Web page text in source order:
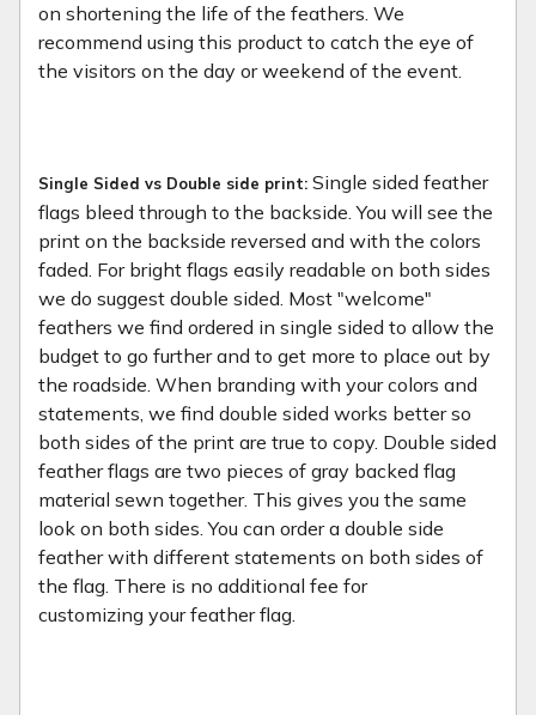
on shortening the life of the feathers. We
recommend using this product to catch the eye of
the visitors on the day or weekend of the event.
Single Sided vs Double side print: Single sided feather
flags bleed through to the backside. You will see the
print on the backside reversed and with the colors
faded. For bright flags easily readable on both sides
we do suggest double sided. Most "welcome"
feathers we find ordered in single sided to allow the
budget to go further and to get more to place out by
the roadside. When branding with your colors and
statements, we find double sided works better so
both sides of the print are true to copy. Double sided
feather flags are two pieces of gray backed flag
material sewn together. This gives you the same
look on both sides. You can order a double side
feather with different statements on both sides of
the flag. There is no additional fee for
customizing your feather flag.